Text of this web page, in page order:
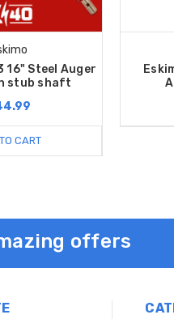
16" Steel Auger
stub shaft
CART
offers